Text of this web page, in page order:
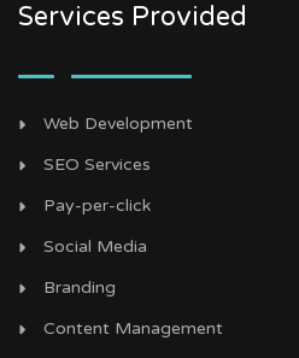
Services Provided
Web Development
SEO Services
Pay-per-click
Social Media
Branding
Content Management